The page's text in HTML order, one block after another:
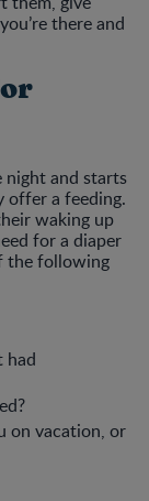
there and
night and starts
offer a feeding.
waking up
for a diaper
the following
had
on vacation, or